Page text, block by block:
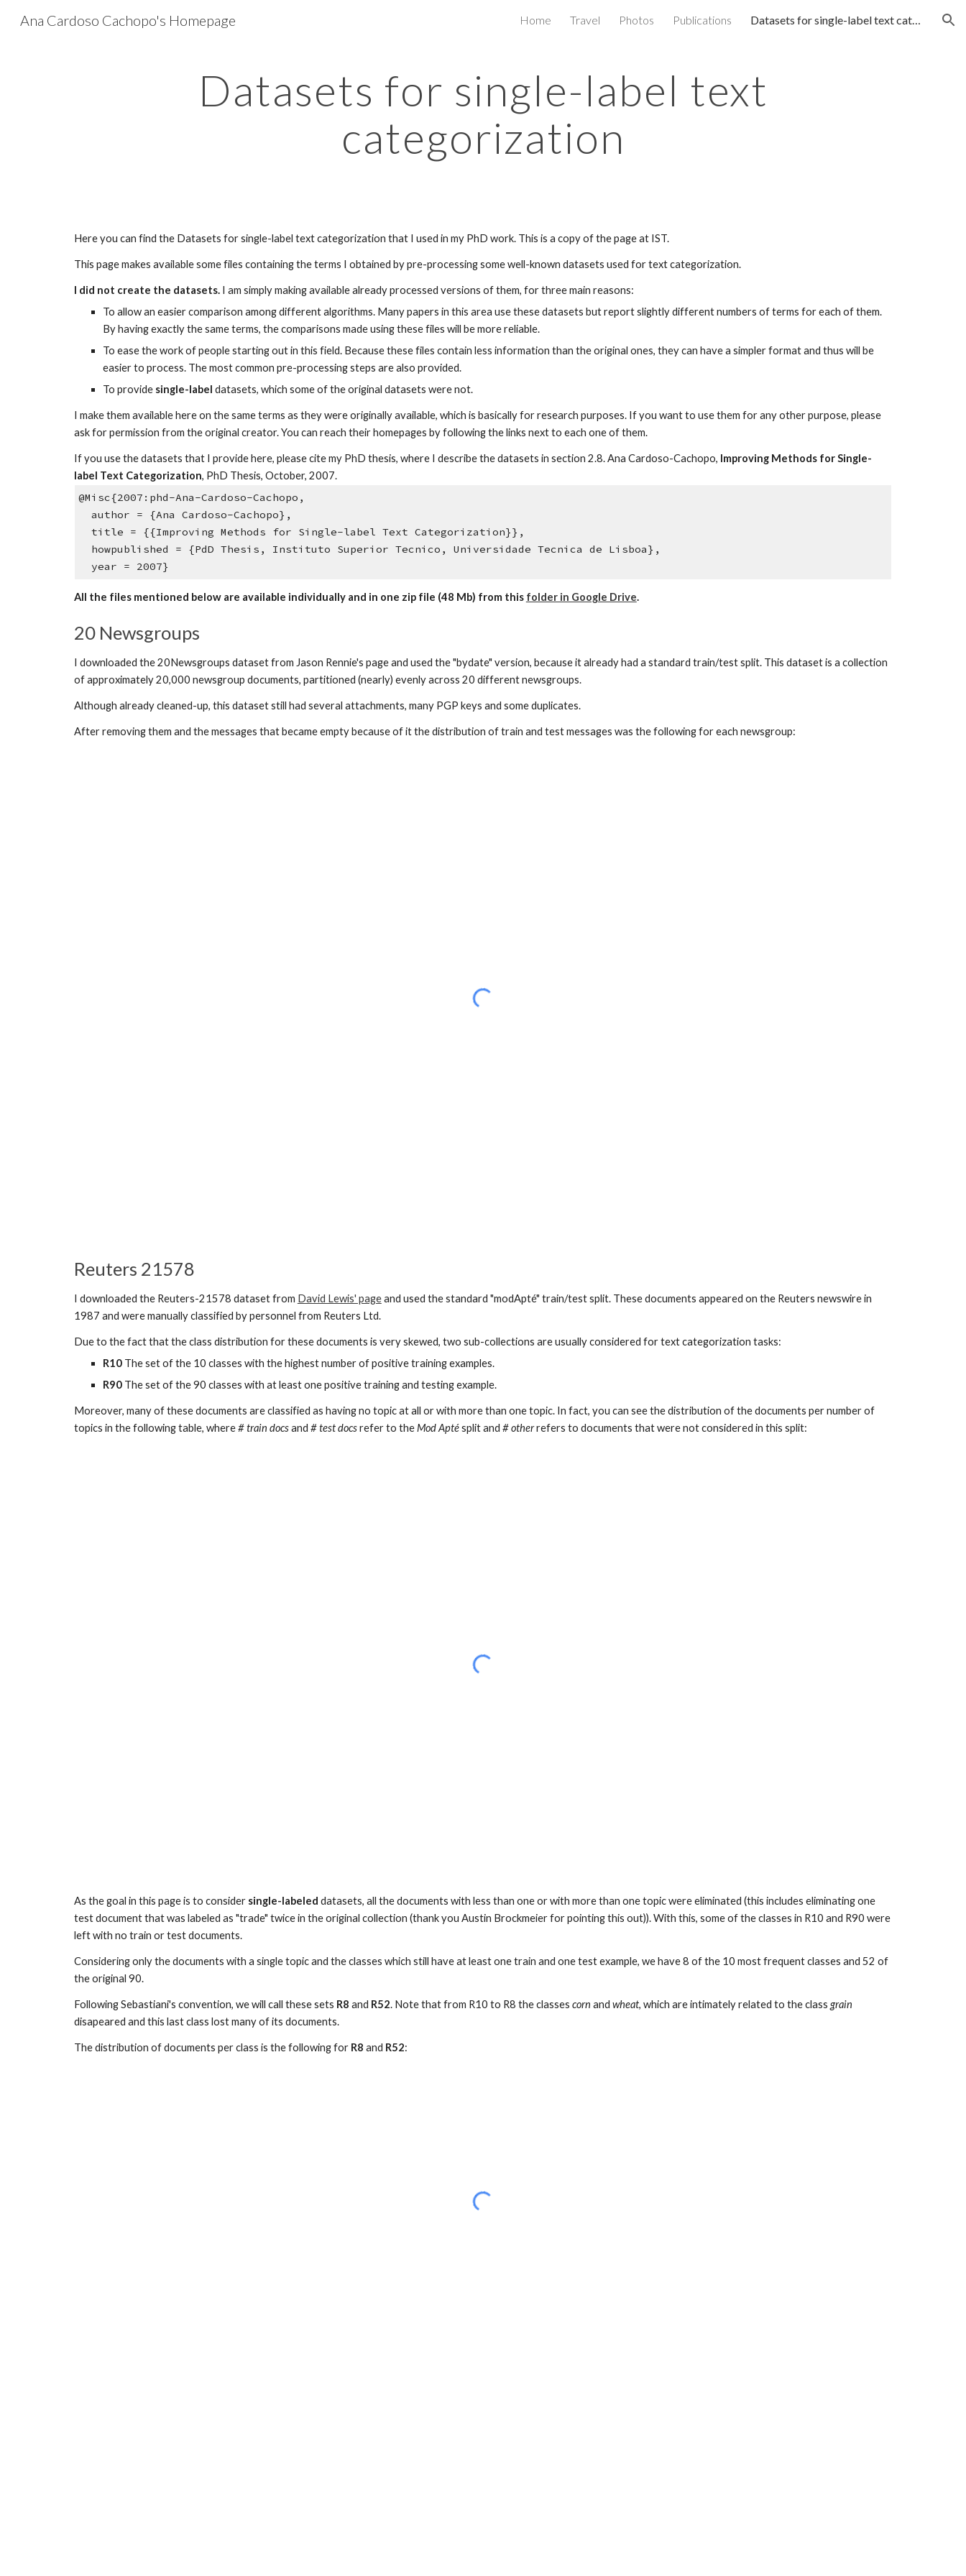
Skip to navigation
Ana Cardoso Cachopo's Homepage Home Travel Photos Publications Datasets for single-label text categorization
Datasets for single-label text
categorization
Here you can find the Datasets for single-label text categorization that I used in my PhD work. This is a copy of the page at IST.
This page makes available some files containing the terms I obtained by pre-processing some well-known datasets used for text categorization.
I did not create the datasets.I am simply making available already processed versions of them, for three main reasons:
To allow an easier comparison among different algorithms. Many papers in this area use these datasets but report slightly different numbers of terms for each of them.
By having exactly the same terms, the comparisons made using these files will be more reliable.
To ease the work of people starting out in this field. Because these files contain less information than the original ones, they can have a simpler format and thus will be
easier to process. The most common pre-processing steps are also provided.
To provide single-label datasets, which some of the original datasets were not.
I make them available here on the same terms as they were originally available, which is basically for research purposes. If you want to use them for any other purpose, please
ask for permission from the original creator. You can reach their homepages by following the links next to each one of them.
If you use the datasets that I provide here, please cite my PhD thesis, where I describe the datasets in section 2.8. Ana Cardoso-Cachopo, Improving Methods for Single-
label Text Categorization, PhD Thesis, October, 2007.
@Misc{2007:phd-Ana-Cardoso-Cachopo,
author = {Ana Cardoso-Cachopo},
title = {{Improving Methods for Single-label Text Categorization}},
howpublished = {PdD Thesis, Instituto Superior Tecnico, Universidade Tecnica de Lisboa},
year = 2007}
All the files mentioned below are available individually and in one zip file (48 Mb) from this folder in Google Drive.
20 Newsgroups
I downloaded the 20Newsgroups dataset from Jason Rennie's page and used the "bydate" version, because it already had a standard train/test split. This dataset is a collection
of approximately 20,000 newsgroup documents, partitioned (nearly) evenly across 20 different newsgroups.
Although already cleaned-up, this dataset still had several attachments, many PGP keys and some duplicates.
After removing them and the messages that became empty because of it the distribution of train and test messages was the following for each newsgroup:
Reuters 21578
I downloaded the Reuters-21578 dataset from David Lewis' pageand used the standard "modApté" train/test split. These documents appeared on the Reuters newswire in
1987 and were manually classified by personnel from Reuters Ltd.
Due to the fact that the class distribution for these documents is very skewed, two sub-collections are usually considered for text categorization tasks:
R10The set of the 10 classes with the highest number of positive training examples.
R90The set of the 90 classes with at least one positive training and testing example.
Moreover, many of these documents are classified as having no topic at all or with more than one topic. In fact, you can see the distribution of the documents per number of
topics in the following table, where# train docsand # test docsrefer to theMod Aptésplit and # otherrefers to documents that were not considered in this split:
As the goal in this page is to consider single-labeled datasets, all the documents with less than one or with more than one topic were eliminated (this includes eliminating one
test document that was labeled as "trade" twice in the original collection (thank you Austin Brockmeier for pointing this out)). With this, some of the classes in R10 and R90 were
left with no train or test documents.
Considering only the documents with a single topic and the classes which still have at least one train and one test example, we have 8 of the 10 most frequent classes and 52 of
the original 90.
Following Sebastiani's convention, we will call these sets R8 and R52. Note that from R10 to R8 the classes corn and wheat, which are intimately related to the class grain
disapeared and this last class lost many of its documents.
The distribution of documents per class is the following for R8 and R52: